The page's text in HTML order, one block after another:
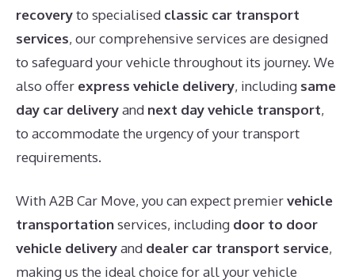
recoveryto specialised classic car transport
services, our comprehensive services are designed
to safeguard your vehicle throughout its journey. We
also offer express vehicle delivery, including same
day car deliveryand next day vehicle transport,
to accommodate the urgency of your transport
requirements.
With A2B Car Move, you can expect premiervehicle
transportationservices, including door to door
vehicle deliveryand dealer car transport service,
making us the ideal choice for all your vehicle